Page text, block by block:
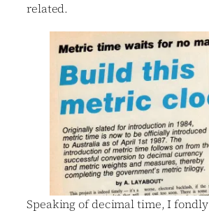
related.
Speaking of decimal time, I fondly